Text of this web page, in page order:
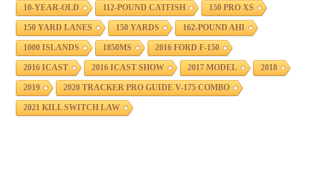
10-YEAR-OLD 112-POUND CATFISH 150 PRO XS
150 YARD LANES 150 YARDS 162-POUND AHI
1000 ISLANDS 1850MS 2016 FORD F-150
2016 ICAST 2016 ICAST SHOW 2017 MODEL 2018
2019 2020 TRACKER PRO GUIDE V-175 COMBO
2021 KILL SWITCH LAW